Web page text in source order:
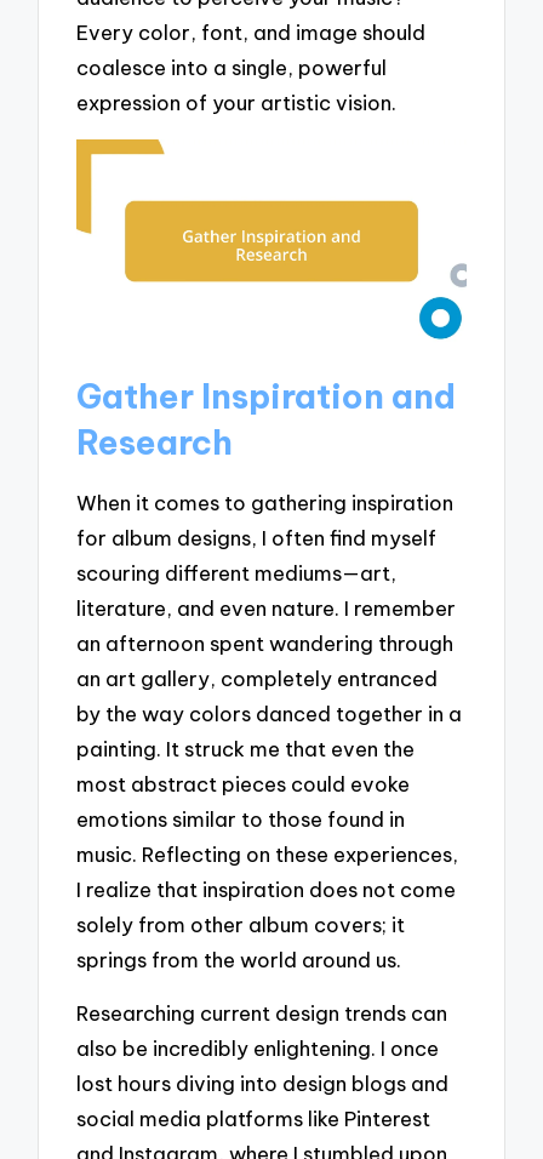
Every color, font, and image should
coalesce into a single, powerful
expression of your artistic vision.
Gather Inspiration and
Research
When it comes to gathering inspiration
for album designs, I often find myself
scouring different mediums—art,
literature, and even nature. I remember
an afternoon spent wandering through
an art gallery, completely entranced
by the way colors danced together in a
painting. It struck me that even the
most abstract pieces could evoke
emotions similar to those found in
music. Reflecting on these experiences,
I realize that inspiration does not come
solely from other album covers; it
springs from the world around us.
Researching current design trends can
also be incredibly enlightening. I once
lost hours diving into design blogs and
social media platforms like Pinterest
and Instagram, where I stumbled upon